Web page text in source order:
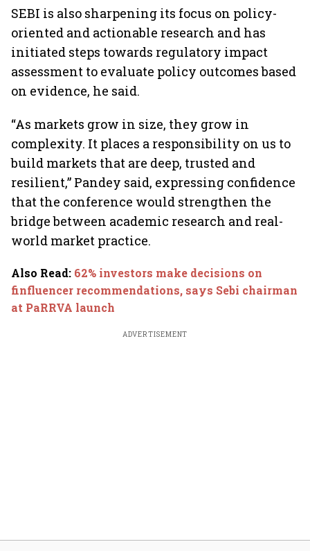
SEBI is also sharpening its focus on policy-
oriented and actionable research and has
initiated steps towards regulatory impact
assessment to evaluate policy outcomes based
on evidence, he said.
“As markets grow in size, they grow in
complexity. It places a responsibility on us to
build markets that are deep, trusted and
resilient,” Pandey said, expressing confidence
that the conference would strengthen the
bridge between academic research and real-
world market practice.
Also Read: 62% investors make decisions on
finfluencer recommendations, says Sebi chairman
at PaRRVA launch
ADVERTISEMENT